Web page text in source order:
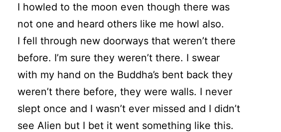
I howled to the moon even though there was
not one and heard others like me howl also.
I fell through new doorways that weren’t there
before. I’m sure they weren’t there. I swear
with my hand on the Buddha’s bent back they
weren’t there before, they were walls. I never
slept once and I wasn’t ever missed and I didn’t
see Alien but I bet it went something like this.